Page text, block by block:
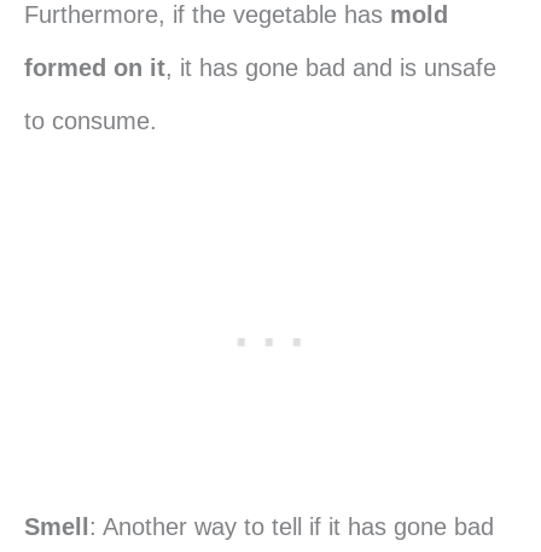
Furthermore, if the vegetable has mold
formed on it, it has gone bad and is unsafe
to consume.
Smell : Another way to tell if it has gone bad